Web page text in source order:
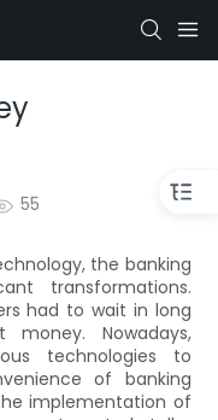
55
the banking
transformations.
had to wait in long
Nowadays,
technologies to
of banking
implementation of